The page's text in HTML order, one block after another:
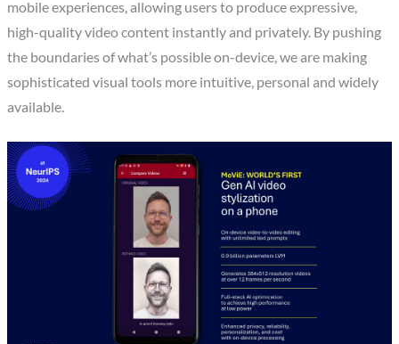
mobile experiences, allowing users to produce expressive,
high-quality video content instantly and privately. By pushing
the boundaries of what’s possible on-device, we are making
sophisticated visual tools more intuitive, personal and widely
available.